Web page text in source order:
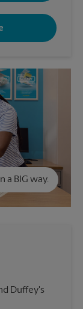
a BIG way.
Duffey's